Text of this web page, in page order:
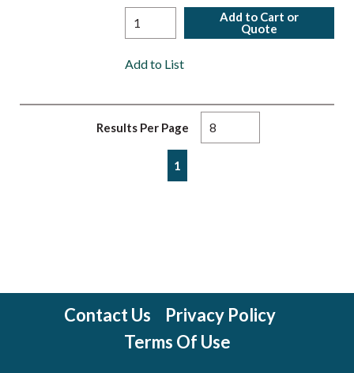
Add to Cart or
Quote
Add to List
Results Per Page
Previous page
1
Contact Us
Privacy Policy
Terms Of Use